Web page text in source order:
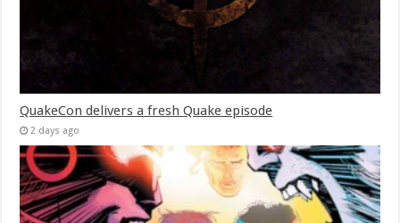
QuakeCon delivers a fresh Quake episode
2 days ago